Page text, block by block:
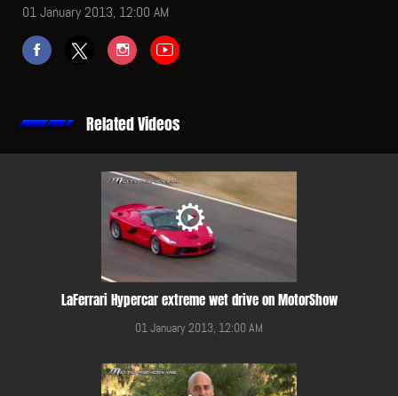
01 January 2013, 12:00 AM
Related Videos
LaFerrari Hypercar extreme wet drive on MotorShow
01 January 2013, 12:00 AM